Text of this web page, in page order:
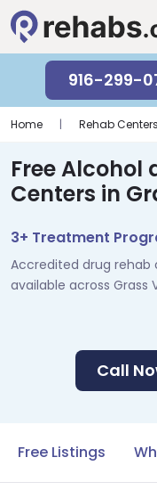
916-299-
Home | Rehab Centers
Free Alcohol
Centers in
3+ Treatment
Accredited drug rehab
available across Grass
Call
Free Listings